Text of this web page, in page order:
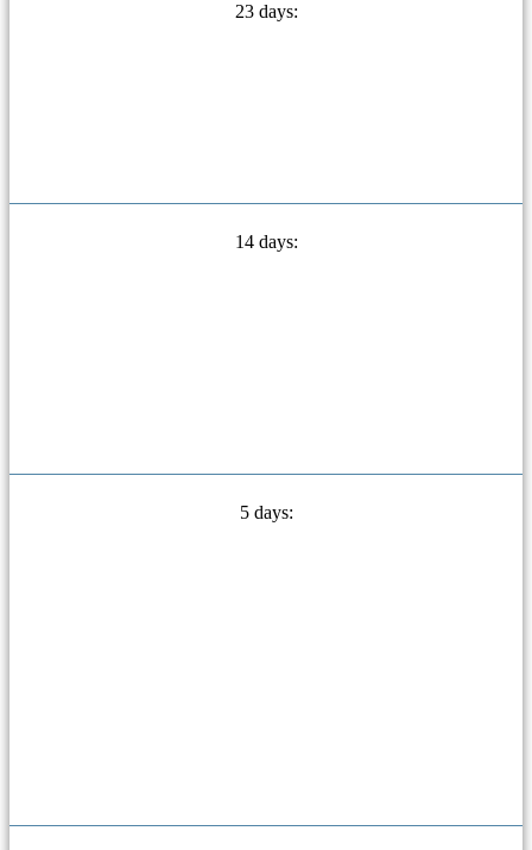
23 days:
14 days:
5 days: